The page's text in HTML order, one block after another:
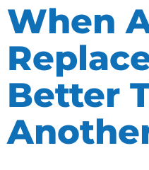
When
Better